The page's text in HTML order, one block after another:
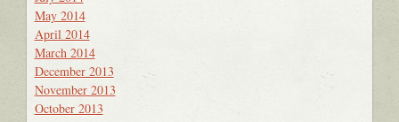
May 2014
April 2014
March 2014
December 2013
November 2013
October 2013